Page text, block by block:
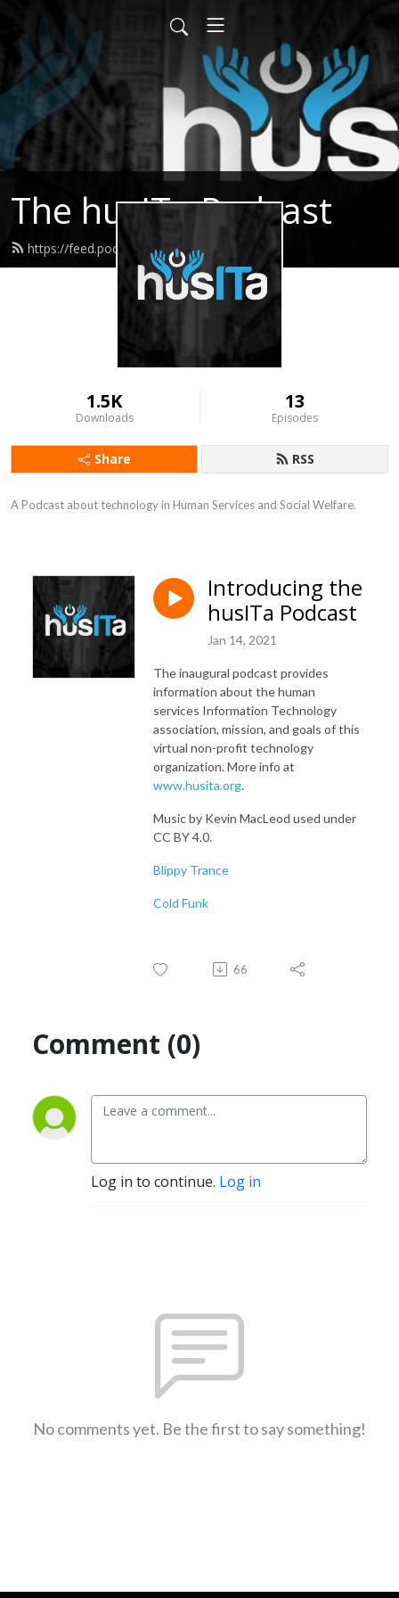
The husITa Podcast
https://feed.podbean.com/husita/feed.xml
1.5K
Downloads
13
Episodes
Share RSS
A Podcast about technology in Human Services and Social Welfare.
Introducing the
husITa Podcast
Jan 14, 2021
The inaugural podcast provides
information about the human
services Information Technology
association, mission, and goals of this
virtual non-profit technology
organization. More info at
www.husita.org.
Music by Kevin MacLeod used under
CC BY 4.0.
Blippy Trance
Cold Funk
66
Comment (0)
Log in to continue. Log in
No comments yet. Be the first to say something!